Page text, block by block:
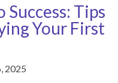
Success: Tips
Your First
2025